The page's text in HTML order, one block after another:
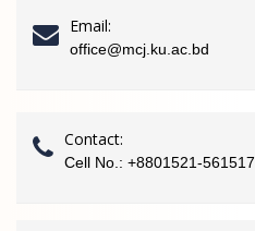
Email:
office@mcj.ku.ac.bd
Contact:
Cell No.: +8801521-561517